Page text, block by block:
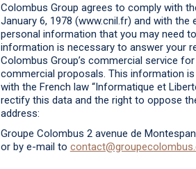
Colombus Group agrees to comply with
January 6, 1978 (www.cnil.fr) and with
personal information that you may need
information is necessary to answer your
Colombus Group’s commercial service
commercial proposals. This information
with the French law “Informatique et
rectify this data and the right to oppose
address:
Groupe Colombus 2 avenue de
or by e-mail to